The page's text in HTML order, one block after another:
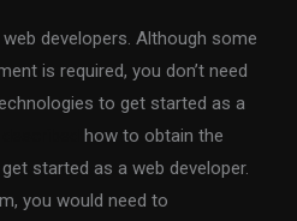
developers. Although some
is required, you don’t need
to get started as a
how to obtain the
started as a web developer.
you would need to